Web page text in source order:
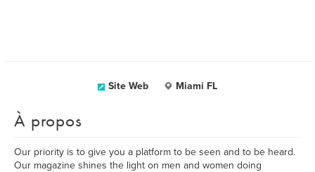
Site Web Miami FL
À propos
Our priority is to give you a platform to be seen and to be heard.
Our magazine shines the light on men and women doing